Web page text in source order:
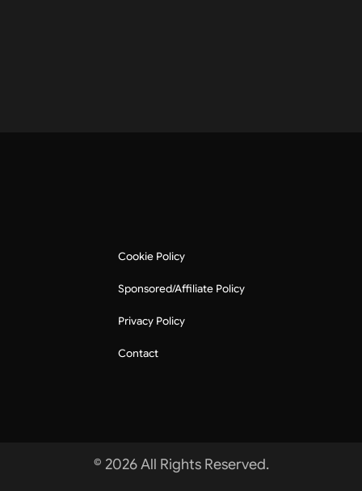
Cookie Policy
Sponsored/Affiliate Policy
Privacy Policy
Contact
© 2026 All Rights Reserved.